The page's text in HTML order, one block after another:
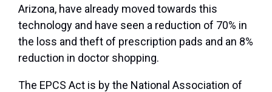
Arizona, have already moved towards this
technology and have seen a reduction of 70% in
the loss and theft of prescription pads and an 8%
reduction in doctor shopping.
The EPCS Act is by the National Association of